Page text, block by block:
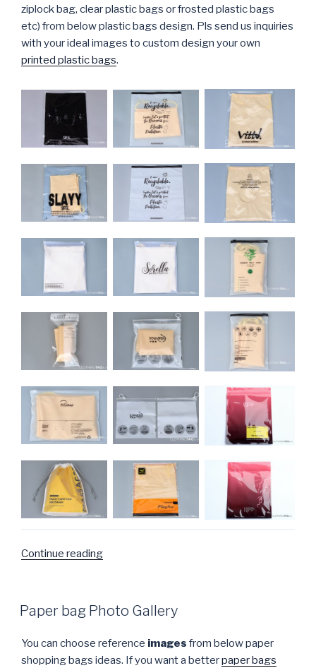
ziplock bag, clear plastic bags or frosted plastic bags
etc) from below plastic bags design. Pls send us inquiries
with your ideal images to custom design your own
printed plastic bags.
Continue reading
Gallery”
POSTED
ON
Paper bag Photo Gallery
You can choose reference images from below paper
shopping bags ideas. If you want a betterpaper bags